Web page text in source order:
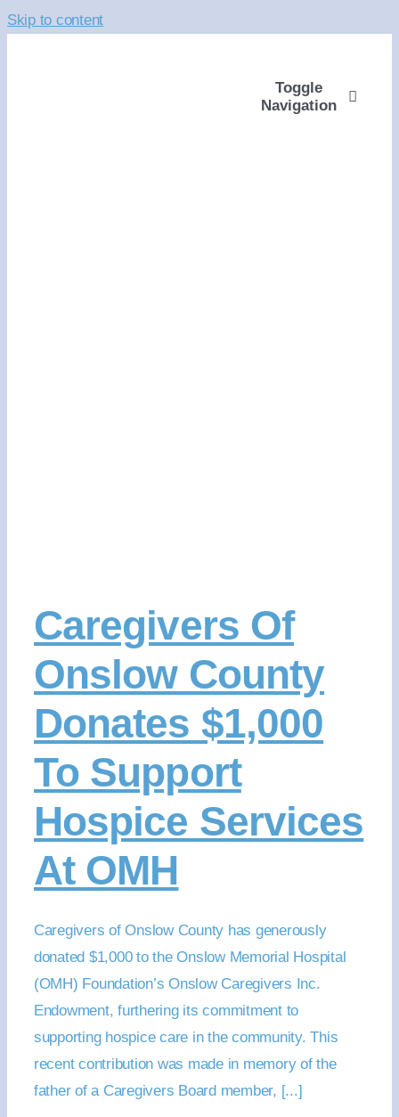
Skip to content
Toggle
Navigation
Caregivers Of
Onslow County
Donates $1,000
To Support
Hospice Services
At OMH
Caregivers of Onslow County has generously
donated $1,000 to the Onslow Memorial Hospital
(OMH) Foundation’s Onslow Caregivers Inc.
Endowment, furthering its commitment to
supporting hospice care in the community. This
recent contribution was made in memory of the
father of a Caregivers Board member, [...]